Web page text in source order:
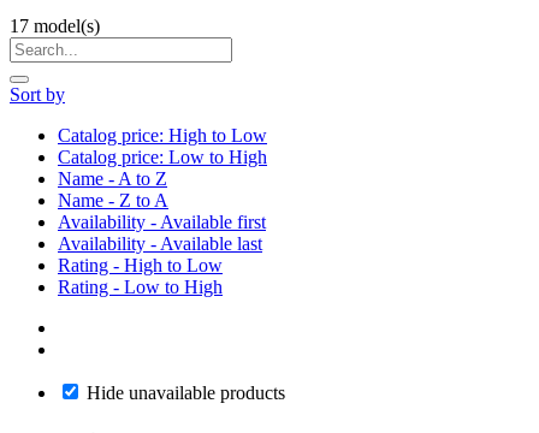
17 model(s)
Sort by
Catalog price: High to Low
Catalog price: Low to High
Name - A to Z
Name - Z to A
Availability - Available first
Availability - Available last
Rating - High to Low
Rating - Low to High
Hide unavailable products